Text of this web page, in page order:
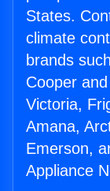
States.
climate
brands
Cooper
Victoria,
Amana,
Emerson,
Appliance